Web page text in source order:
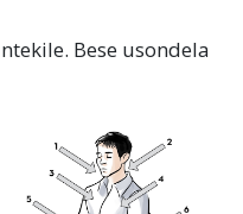
Bese usondela